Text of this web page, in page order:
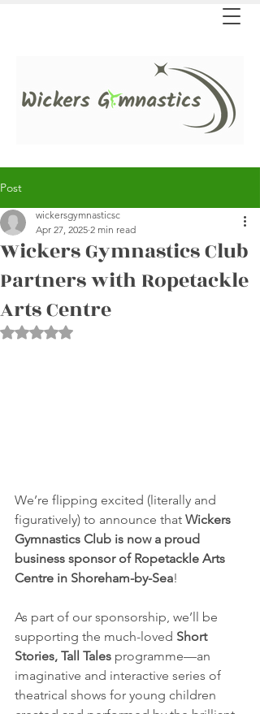
Post
Wickers Gymnastics Club
Partners with Ropetackle
Arts Centre
wickersgymnasticsc
Apr 27, 2025 2 min read
Rated NaN out of 5 stars.
We’re flipping excited (literally and
figuratively) to announce that Wickers
Gymnastics Club is now a proud
business sponsor of Ropetackle Arts
Centre in Shoreham-by-Sea!
As part of our sponsorship, we’ll be
supporting the much-loved Short
Stories, Tall Tales programme—an
imaginative and interactive series of
theatrical shows for young children